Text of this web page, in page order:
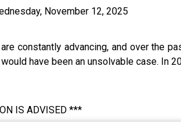
November 12, 2025
constantly advancing, and over the
have been an unsolvable case.
IS ADVISED ***